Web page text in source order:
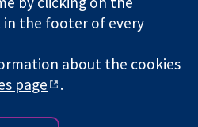
a charity (no. 1045921) and a
(no. 03044323) registered in
number GB 718 2127 49.
Collaboration
in the footer of every
about the cookies
page .